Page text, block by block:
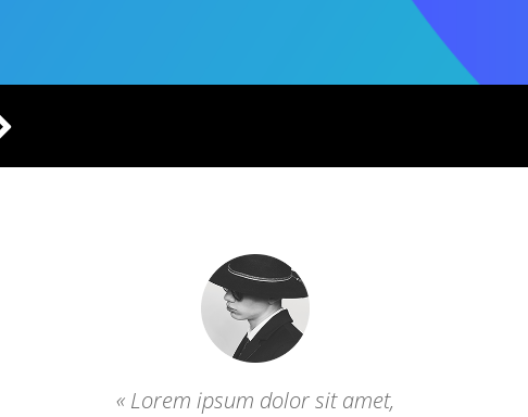
« Lorem ipsum dolor sit amet,